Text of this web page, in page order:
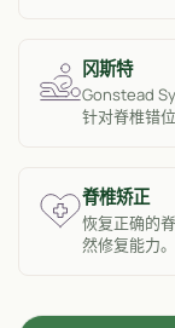
冈斯特
Gonstead
针对脊椎错
脊椎矫正
恢复正确的
然修复能力。